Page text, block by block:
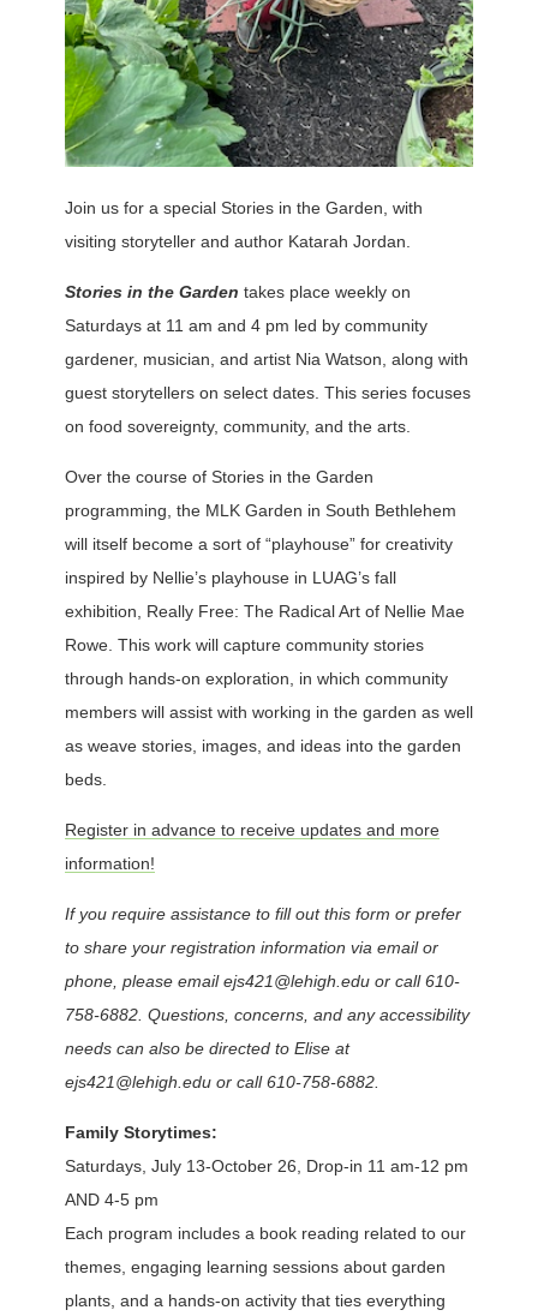
Join us for a special Stories in the Garden, with
visiting storyteller and author Katarah Jordan.
Stories in the Garden takes place weekly on
Saturdays at 11 am and 4 pm led by community
gardener, musician, and artist Nia Watson, along with
guest storytellers on select dates. This series focuses
on food sovereignty, community, and the arts.
Over the course of Stories in the Garden
programming, the MLK Garden in South Bethlehem
will itself become a sort of “playhouse” for creativity
inspired by Nellie’s playhouse in LUAG’s fall
exhibition, Really Free: The Radical Art of Nellie Mae
Rowe. This work will capture community stories
through hands-on exploration, in which community
members will assist with working in the garden as well
as weave stories, images, and ideas into the garden
beds.
Register in advance to receive updates and more
information!
If you require assistance to fill out this form or prefer
to share your registration information via email or
phone, please email ejs421@lehigh.edu or call 610-
758-6882. Questions, concerns, and any accessibility
needs can also be directed to Elise at
ejs421@lehigh.edu or call 610-758-6882.
Family Storytimes:
Saturdays, July 13-October 26, Drop-in 11 am-12 pm
AND 4-5 pm
Each program includes a book reading related to our
themes, engaging learning sessions about garden
plants, and a hands-on activity that ties everything